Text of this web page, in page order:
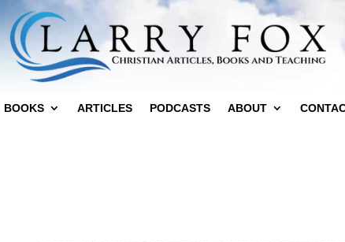
BOOKS ARTICLES PODCASTS ABOUT